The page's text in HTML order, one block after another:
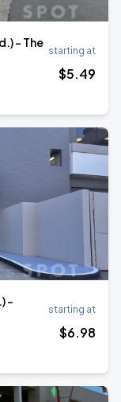
- The
starting at
$5.49
-
starting at
$6.98